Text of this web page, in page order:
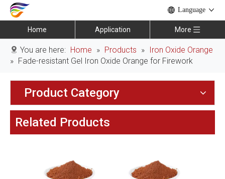
Language
Home Application More
You are here: Home » Products » Iron Oxide Orange
» Fade-resistant Gel Iron Oxide Orange for Firework
Product Category
Related Products